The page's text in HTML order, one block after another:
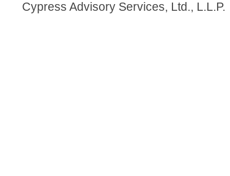
Cypress Advisory Services, Ltd., L.L.P.